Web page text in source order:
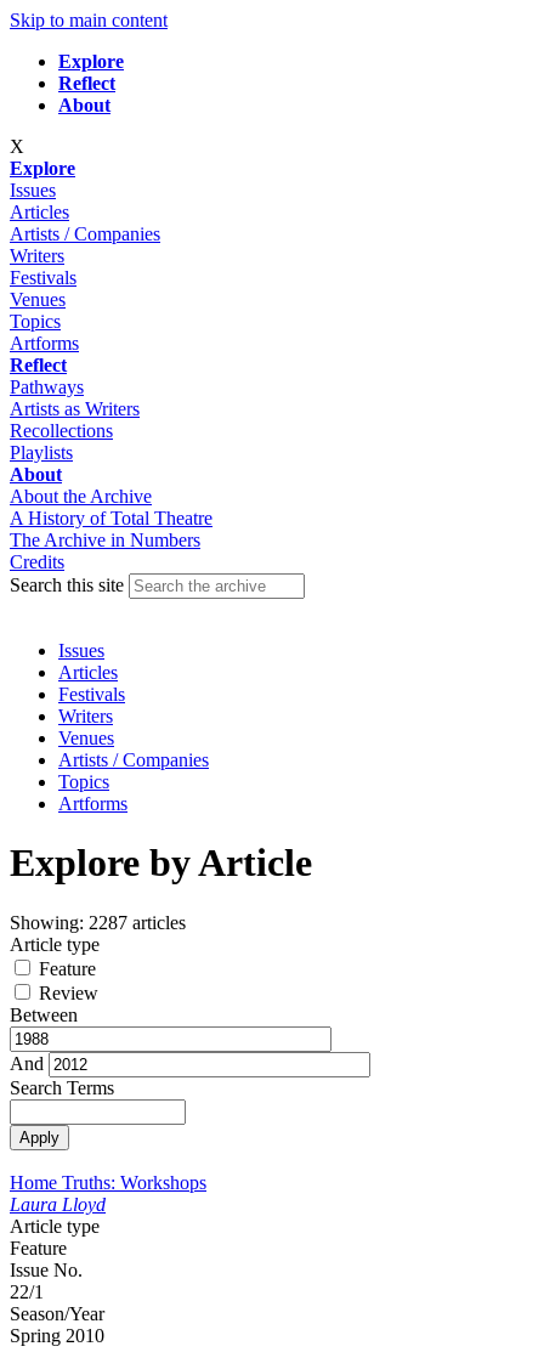
Skip to main content
Explore
Reflect
About
X
Explore
Issues
Articles
Artists / Companies
Writers
Festivals
Venues
Topics
Artforms
Reflect
Pathways
Artists as Writers
Recollections
Playlists
About
About the Archive
A History of Total Theatre
The Archive in Numbers
Credits
Search this site
Issues
Articles
Festivals
Writers
Venues
Artists / Companies
Topics
Artforms
Explore by Article
Showing: 2287 articles
Article type
Feature
Review
Between
And
Search Terms
Home Truths: Workshops
Laura Lloyd
Article type
Feature
Issue No.
22/1
Season/Year
Spring 2010